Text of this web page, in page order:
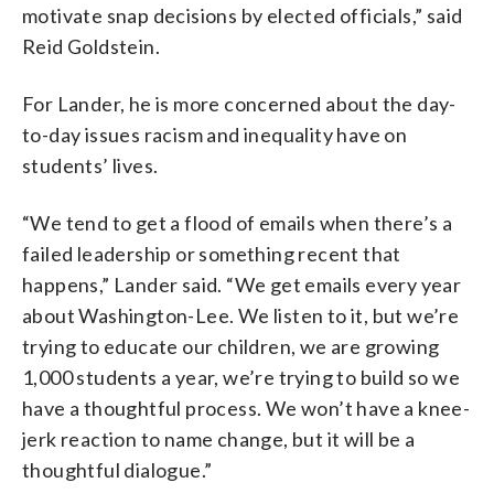
motivate snap decisions by elected officials,” said
Reid Goldstein.
For Lander, he is more concerned about the day-
to-day issues racism and inequality have on
students’ lives.
“We tend to get a flood of emails when there’s a
failed leadership or something recent that
happens,” Lander said. “We get emails every year
about Washington-Lee. We listen to it, but we’re
trying to educate our children, we are growing
1,000 students a year, we’re trying to build so we
have a thoughtful process. We won’t have a knee-
jerk reaction to name change, but it will be a
thoughtful dialogue.”